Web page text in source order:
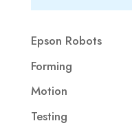
Epson Robots
Forming
Motion
Testing